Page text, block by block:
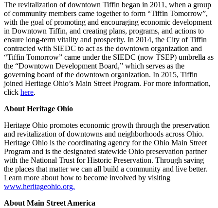
The revitalization of downtown Tiffin began in 2011, when a group
of community members came together to form “Tiffin Tomorrow”,
with the goal of promoting and encouraging economic development
in Downtown Tiffin, and creating plans, programs, and actions to
ensure long-term vitality and prosperity. In 2014, the City of Tiffin
contracted with SIEDC to act as the downtown organization and
“Tiffin Tomorrow” came under the SIEDC (now TSEP) umbrella as
the “Downtown Development Board,” which serves as the
governing board of the downtown organization. In 2015, Tiffin
joined Heritage Ohio’s Main Street Program. For more information,
click here.
About Heritage Ohio
Heritage Ohio promotes economic growth through the preservation
and revitalization of downtowns and neighborhoods across Ohio.
Heritage Ohio is the coordinating agency for the Ohio Main Street
Program and is the designated statewide Ohio preservation partner
with the National Trust for Historic Preservation. Through saving
the places that matter we can all build a community and live better.
Learn more about how to become involved by visiting
www.heritageohio.org.
About Main Street America